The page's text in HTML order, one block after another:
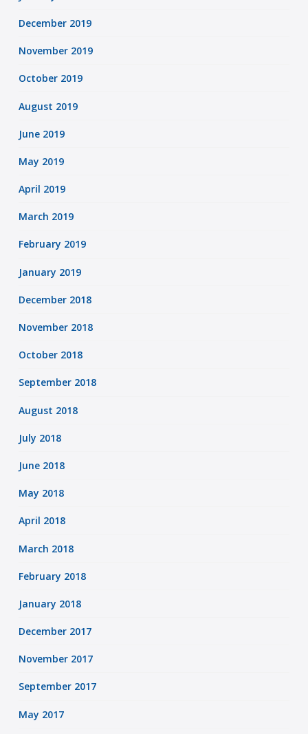
December 2019
November 2019
October 2019
August 2019
June 2019
May 2019
April 2019
March 2019
February 2019
January 2019
December 2018
November 2018
October 2018
September 2018
August 2018
July 2018
June 2018
May 2018
April 2018
March 2018
February 2018
January 2018
December 2017
November 2017
September 2017
May 2017